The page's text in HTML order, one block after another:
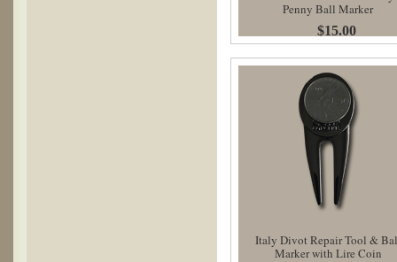
Penny Ball Marker
$15.00
Italy Divot Repair Tool &
Marker with Lire Coin